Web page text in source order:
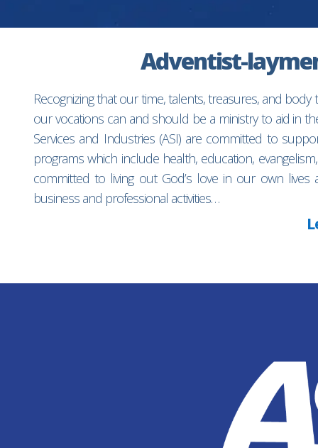
Adventist-
Recognizing that our time, talents, treasures, and
our vocations can and should be a ministry to aid in
Services and Industries (ASI) are committed to
programs which include health, education,
committed to living out God’s love in our own
business and professional activities…